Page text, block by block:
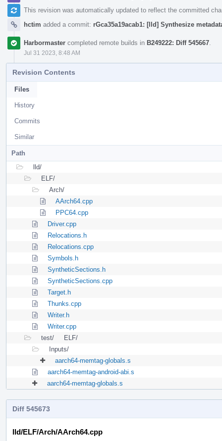
This revision was automatically updated to reflect the committed
hctim added a commit: rGca35a19acab1: [lld] Synthesize
Harbormaster completed remote builds in B249222: Diff 545667
Jul 31 2023, 8:48 AM
Revision Contents
Files
History
Commits
Similar
Path
lld/
ELF/
Arch/
AArch64.cpp
PPC64.cpp
Driver.cpp
Relocations.h
Relocations.cpp
Symbols.h
SyntheticSections.h
SyntheticSections.cpp
Target.h
Thunks.cpp
Writer.h
Writer.cpp
test/
ELF/
Inputs/
aarch64-memtag-globals.s
aarch64-memtag-android-abi.s
aarch64-memtag-globals.s
Diff 545673
lld/ELF/Arch/AArch64.cpp